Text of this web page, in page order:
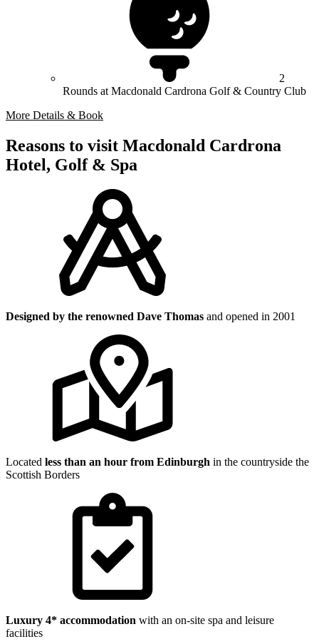
2
Rounds at Macdonald Cardrona Golf & Country Club
More Details & Book
Reasons to visit Macdonald Cardrona
Hotel, Golf & Spa
Designed by the renowned Dave Thomas and opened in 2001
Located less than an hour from Edinburgh in the countryside the
Scottish Borders
Luxury 4* accommodation with an on-site spa and leisure
facilities